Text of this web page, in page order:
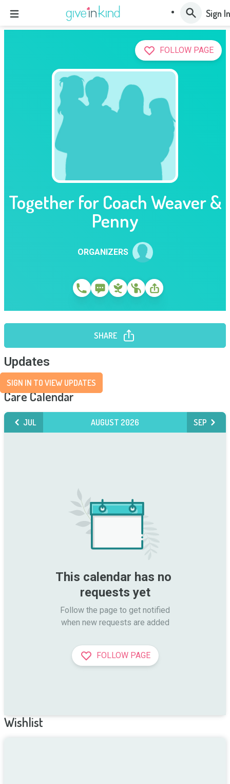
Sign In
FOLLOW PAGE
Together for Coach Weaver &
Penny
ORGANIZERS
SHARE
Updates
SIGN IN TO VIEW UPDATES
Care Calendar
JUL AUGUST 2026 SEP
This calendar has no
requests yet
Follow the page to get notified
when new requests are added
FOLLOW PAGE
Wishlist